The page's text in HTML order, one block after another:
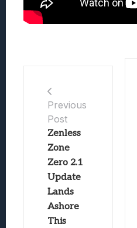
Previous
Post
Zenless
Zone
Zero 2.1
Update
Lands
Ashore
This